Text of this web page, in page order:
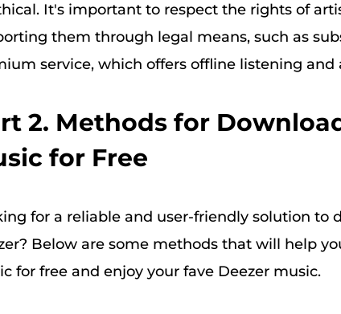
It's important to respect the rights of
them through legal means, such as
service, which offers offline listening and
2. Methods for
for Free
for a reliable and user-friendly solution to
Below are some methods that will help
for free and enjoy your fave Deezer music.